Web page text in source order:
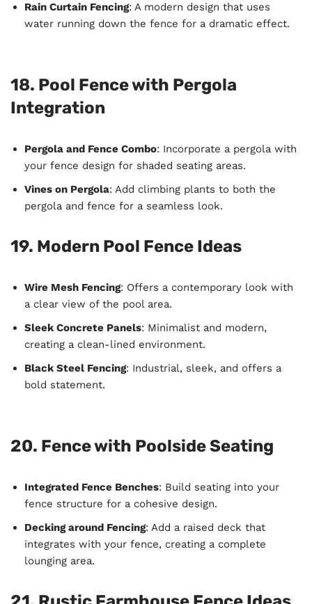
Rain Curtain Fencing: A modern design that uses
water running down the fence for a dramatic effect.
18. Pool Fence with Pergola
Integration
Pergola and Fence Combo: Incorporate a pergola with
your fence design for shaded seating areas.
Vines on Pergola: Add climbing plants to both the
pergola and fence for a seamless look.
19. Modern Pool Fence Ideas
Wire Mesh Fencing: Offers a contemporary look with
a clear view of the pool area.
Sleek Concrete Panels: Minimalist and modern,
creating a clean-lined environment.
Black Steel Fencing: Industrial, sleek, and offers a
bold statement.
20. Fence with Poolside Seating
Integrated Fence Benches: Build seating into your
fence structure for a cohesive design.
Decking around Fencing: Add a raised deck that
integrates with your fence, creating a complete
lounging area.